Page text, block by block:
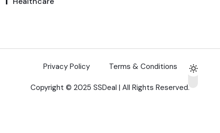
Privacy Policy Terms & Conditions
Copyright © 2025 SSDeal | All Rights Reserved.